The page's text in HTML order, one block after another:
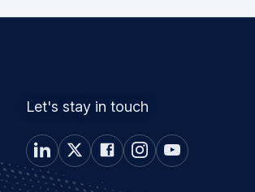
Let's stay in touch